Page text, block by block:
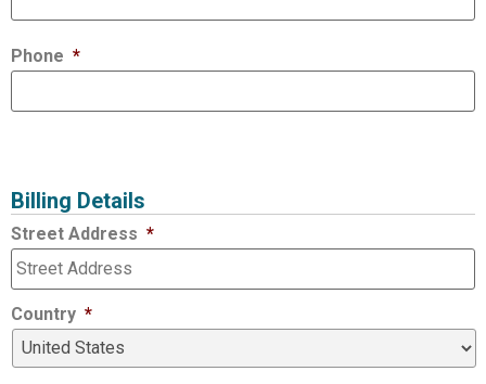
Phone *
Billing Details
Street Address *
Country *